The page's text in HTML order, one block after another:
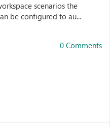
scenarios the
be configured to au...
0 Comments